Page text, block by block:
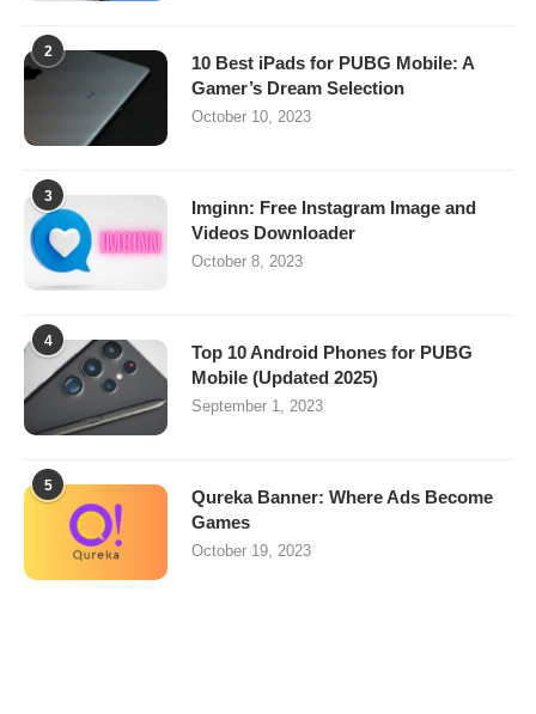
2
10 Best iPads for PUBG Mobile: A
Gamer’s Dream Selection
October 10, 2023
3
Imginn: Free Instagram Image and
Videos Downloader
October 8, 2023
4
Top 10 Android Phones for PUBG
Mobile (Updated 2025)
September 1, 2023
5
Qureka Banner: Where Ads Become
Games
October 19, 2023